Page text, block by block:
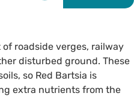
roadside verges, railway
disturbed ground. These
so Red Bartsia is
extra nutrients from the